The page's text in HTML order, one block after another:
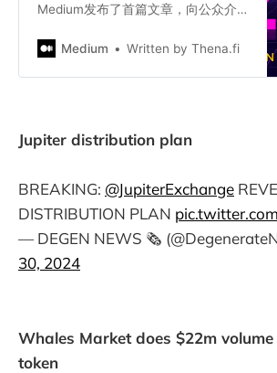
Medium发布了首篇文章，向公众介
翻天覆地的变化，从六位数融资到成
（DEX）之一。2023年，THENA为
Medium Written by Thena.fi
Jupiter distribution plan
BREAKING: @JupiterExchange
DISTRIBUTION PLAN
— DEGEN NEWS 🗞️
30, 2024
Whales Market does $22m volume
token